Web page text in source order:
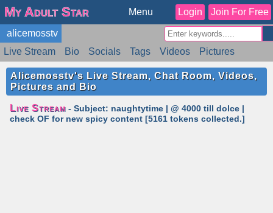
My Adult Star Menu Login Join For Free
alicemosstv
Live Stream
Bio Socials Tags Videos
Pictures
Reviews
Badges Stats Schedule Similar
Alicemosstv's Live Stream, Chat Room, Videos,
Pictures and Bio
Live Stream - Subject: naughtytime | @ 4000 till dolce |
check OF for new spicy content [5161 tokens collected.]